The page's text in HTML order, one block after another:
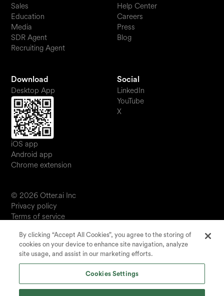
Sales
Education
Media
SDR Agent
Recruiting Agent
Help Center
Careers
Press
Blog
Download
Desktop App
iOS app
Android app
Chrome extension
Social
LinkedIn
YouTube
X
© 2026 Otter.ai Inc
Privacy policy
Terms of service
JP
Your Privacy Choices
Status
By clicking “Accept All Cookies”, you agree to the storing of
cookies on your device to enhance site navigation, analyze
site usage, and assist in our marketing efforts.
Cookies Settings